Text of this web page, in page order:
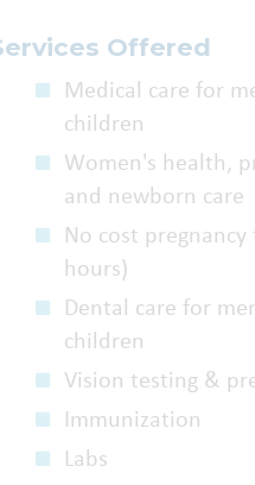
Offered
Medical care for
children
Women's health,
and newborn care
No cost
hours)
Dental care for
children
Vision testing &
Immunization
Labs